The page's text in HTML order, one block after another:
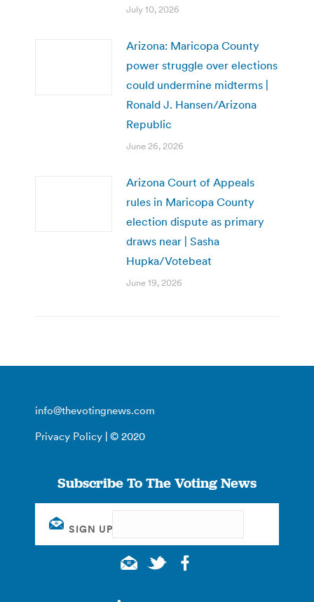
July 10, 2026
Arizona: Maricopa County
power struggle over elections
could undermine midterms |
Ronald J. Hansen/Arizona
Republic
June 26, 2026
Arizona Court of Appeals
rules in Maricopa County
election dispute as primary
draws near | Sasha
Hupka/Votebeat
June 19, 2026
info@thevotingnews.com
Privacy Policy | © 2020
Subscribe To The Voting News